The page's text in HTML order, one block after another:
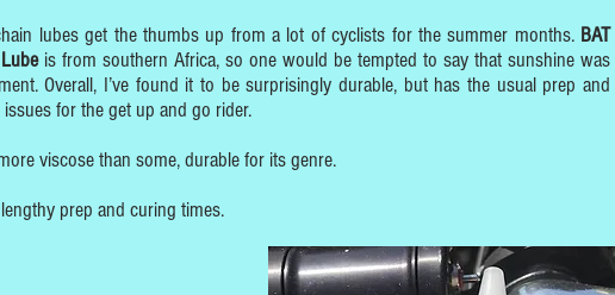
lubes get the thumbs up from a lot of cyclists for the summer months. BAT
is from southern Africa, so one would be tempted to say that sunshine was
Overall, I’ve found it to be surprisingly durable, but has the usual prep and
for the get up and go rider.
viscose than some, durable for its genre.
prep and curing times.